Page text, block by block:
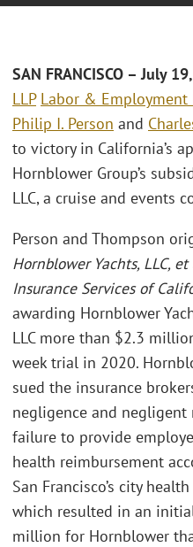
SAN FRANCISCO – July
LLP Labor & Employment
Philip I. Person and
to victory in California’s
Hornblower Group’s
LLC, a cruise and events
Person and Thompson
Hornblower Yachts, LLC,
Insurance Services of
awarding Hornblower
LLC more than $2.3
week trial in 2020.
sued the insurance
negligence and
failure to provide
health reimbursement
San Francisco’s city
which resulted in an
million for Hornblower